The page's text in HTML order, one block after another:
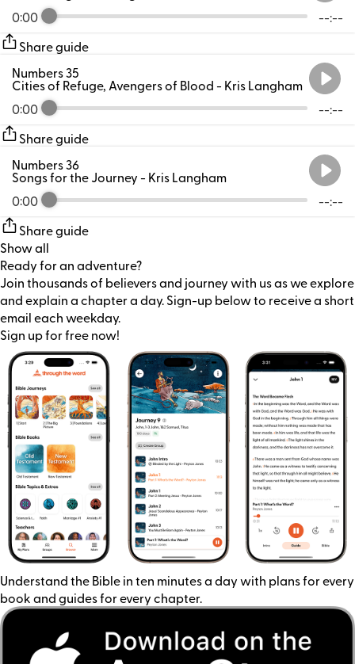
0:00 --:--
Share guide
0:00 --:--
Numbers 35
Cities of Refuge, Avengers of Blood- Kris Langham
Share guide
0:00 --:--
Numbers 36
Songs for the Journey- Kris Langham
Share guide
Show all
Ready for an adventure?
Join thousands of believers and journey with us as we explore
and explain a chapter a day. Sign-up below to receive a short
email each weekday.
Sign up for free now!
Understand the Bible in ten minutes a day with plans for every
book and guides for every chapter.